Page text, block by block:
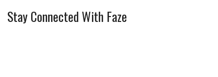
Stay Connected With Faze